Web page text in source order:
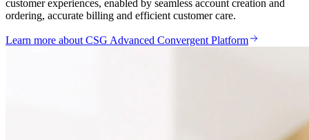
customer experiences, enabled by seamless account creation and
ordering, accurate billing and efficient customer care.
Learn more about CSG Advanced Convergent Platform